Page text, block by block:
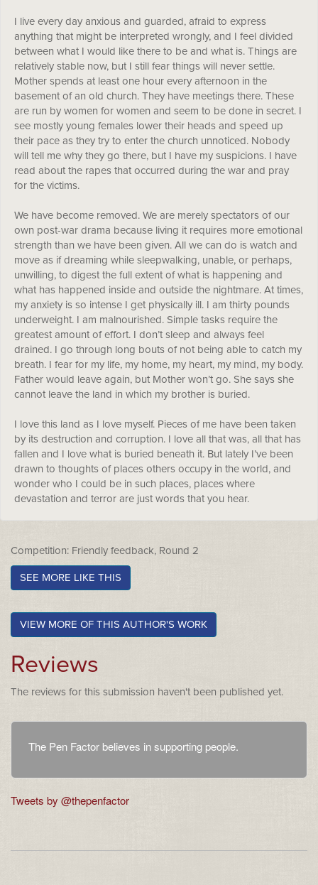
I live every day anxious and guarded, afraid to express
anything that might be interpreted wrongly, and I feel divided
between what I would like there to be and what is. Things are
relatively stable now, but I still fear things will never settle.
Mother spends at least one hour every afternoon in the
basement of an old church. They have meetings there. These
are run by women for women and seem to be done in secret. I
see mostly young females lower their heads and speed up
their pace as they try to enter the church unnoticed. Nobody
will tell me why they go there, but I have my suspicions. I have
read about the rapes that occurred during the war and pray
for the victims.
We have become removed. We are merely spectators of our
own post-war drama because living it requires more emotional
strength than we have been given. All we can do is watch and
move as if dreaming while sleepwalking, unable, or perhaps,
unwilling, to digest the full extent of what is happening and
what has happened inside and outside the nightmare. At times,
my anxiety is so intense I get physically ill. I am thirty pounds
underweight. I am malnourished. Simple tasks require the
greatest amount of effort. I don’t sleep and always feel
drained. I go through long bouts of not being able to catch my
breath. I fear for my life, my home, my heart, my mind, my body.
Father would leave again, but Mother won’t go. She says she
cannot leave the land in which my brother is buried.
I love this land as I love myself. Pieces of me have been taken
by its destruction and corruption. I love all that was, all that has
fallen and I love what is buried beneath it. But lately I’ve been
drawn to thoughts of places others occupy in the world, and
wonder who I could be in such places, places where
devastation and terror are just words that you hear.
Competition: Friendly feedback, Round 2
SEE MORE LIKE THIS
VIEW MORE OF THIS AUTHOR'S WORK
Reviews
The reviews for this submission haven't been published yet.
The Pen Factor believes in supporting people.
Tweets by @thepenfactor